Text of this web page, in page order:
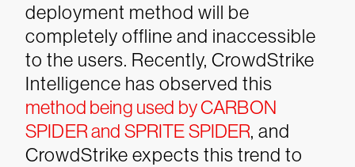
deployment method will be
completely offline and inaccessible
to the users. Recently, CrowdStrike
Intelligence has observed this
method being used by CARBON
SPIDER and SPRITE SPIDER, and
CrowdStrike expects this trend to